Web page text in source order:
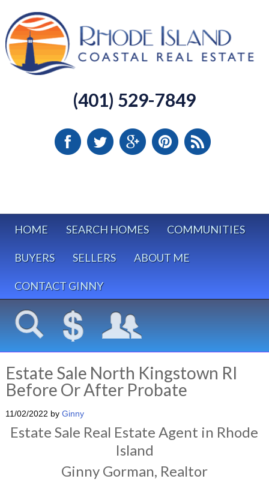
(401) 529-7849
HOME SEARCH HOMES COMMUNITIES
BUYERS SELLERS ABOUT ME
CONTACT GINNY
Estate Sale North Kingstown RI
Before Or After Probate
11/02/2022 by Ginny
Estate Sale Real Estate Agent in Rhode
Island
Ginny Gorman, Realtor